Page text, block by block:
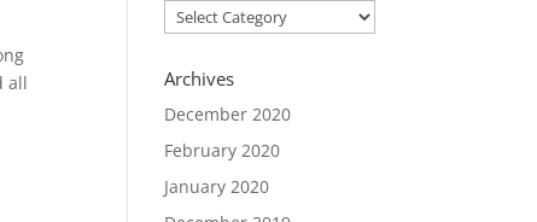
all
Categories
Archives
December 2020
February 2020
January 2020